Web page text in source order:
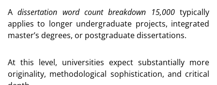
Adissertation word count breakdown 15,000typically
applies to longer undergraduate projects, integrated
master’s degrees, or postgraduate dissertations.
At this level, universities expect substantially more
originality, methodological sophistication, and critical